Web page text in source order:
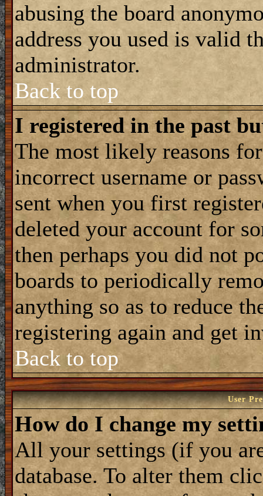
abusing the board
address you used is valid
administrator.
Back to top
I registered in the past
The most likely reasons
incorrect username or
sent when you first
deleted your account for
then perhaps you did not
boards to periodically
anything so as to reduce
registering again and get
Back to top
User
How do I change my
All your settings (if you
database. To alter them